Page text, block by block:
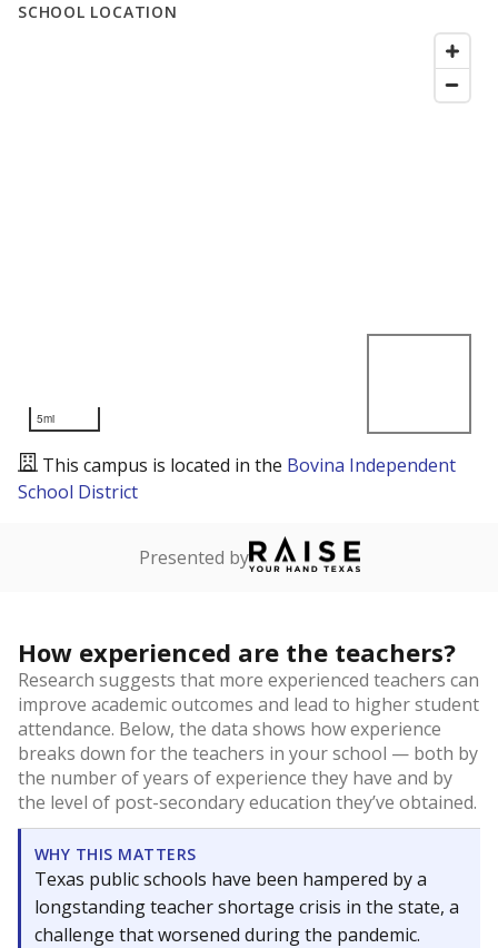
SCHOOL LOCATION
5mi
This campus is located in the Bovina Independent
School District
Presented by
How experienced are the teachers?
Research suggests that more experienced teachers can
improve academic outcomes and lead to higher student
attendance. Below, the data shows how experience
breaks down for the teachers in your school — both by
the number of years of experience they have and by
the level of post-secondary education they’ve obtained.
WHY THIS MATTERS
Texas public schools have been hampered by a
longstanding teacher shortage crisis in the state, a
challenge that worsened during the pandemic.